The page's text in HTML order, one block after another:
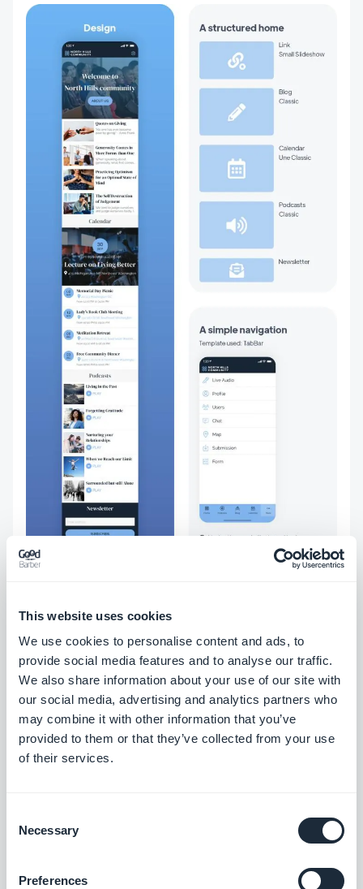
This website uses cookies
We use cookies to personalise content and ads, to
provide social media features and to analyse our traffic.
We also share information about your use of our site with
our social media, advertising and analytics partners who
may combine it with other information that you’ve
provided to them or that they’ve collected from your use
of their services.
Selection
Necessary
Preferences
2. Spread your word by choosing
the most appropriate spiritual
content
Once the design of your app is complete, you will
allows you to share different resources with your
you care about. For this, many features allow you to